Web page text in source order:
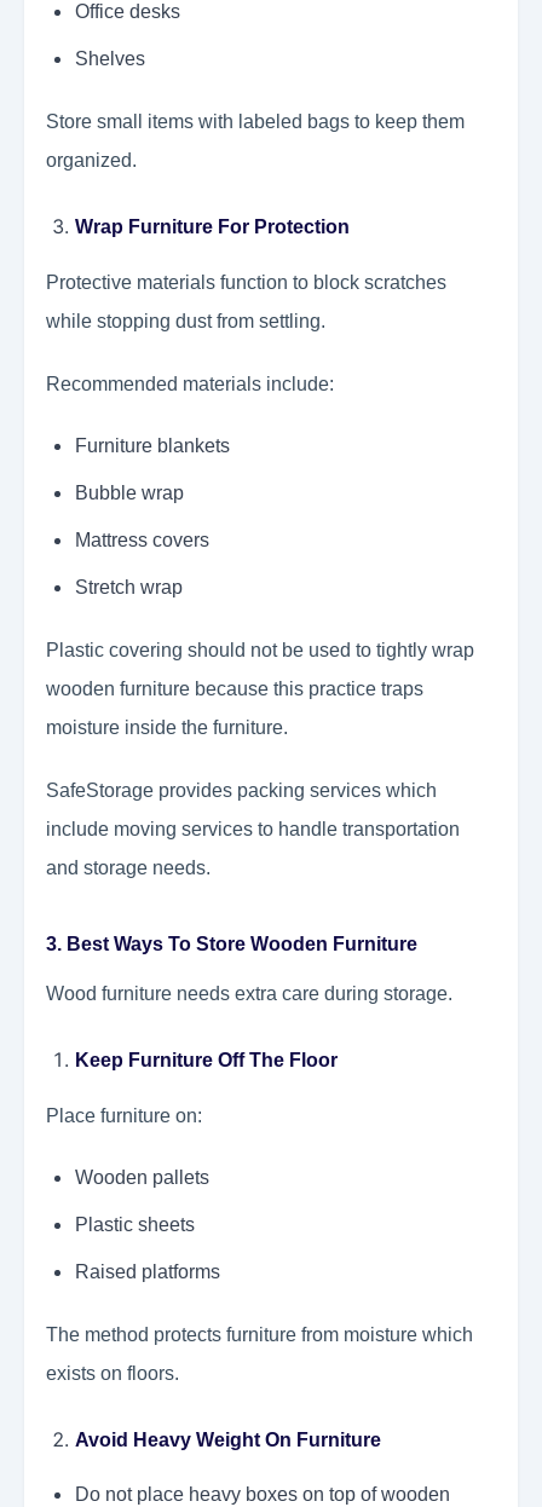
Office desks
Shelves
Store small items with labeled bags to keep them
organized.
Wrap Furniture For Protection
Protective materials function to block scratches
while stopping dust from settling.
Recommended materials include:
Furniture blankets
Bubble wrap
Mattress covers
Stretch wrap
Plastic covering should not be used to tightly wrap
wooden furniture because this practice traps
moisture inside the furniture.
SafeStorage provides packing services which
include moving services to handle transportation
and storage needs.
3. Best Ways To Store Wooden Furniture
Wood furniture needs extra care during storage.
Keep Furniture Off The Floor
Place furniture on:
Wooden pallets
Plastic sheets
Raised platforms
The method protects furniture from moisture which
exists on floors.
Avoid Heavy Weight On Furniture
Do not place heavy boxes on top of wooden